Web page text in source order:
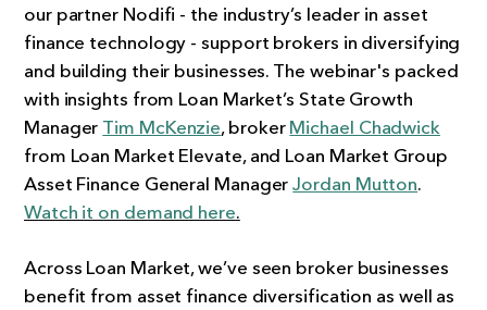
our partner Nodifi - the industry’s leader in asset
finance technology - support brokers in diversifying
and building their businesses. The webinar's packed
with insights from Loan Market’s State Growth
Manager Tim McKenzie, brokerMichael Chadwick
from Loan Market Elevate, and Loan Market Group
Asset Finance General ManagerJordan Mutton.
Watch it on demand here.
Across Loan Market, we’ve seen broker businesses
benefit from asset finance diversification as well as